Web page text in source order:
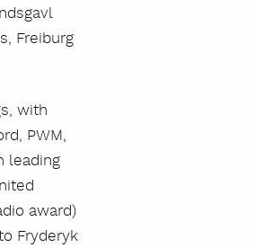
Freiburg
with
PWM,
leading
award)
Fryderyk